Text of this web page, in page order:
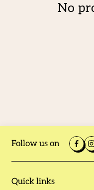
No
Follow us on
Quick links